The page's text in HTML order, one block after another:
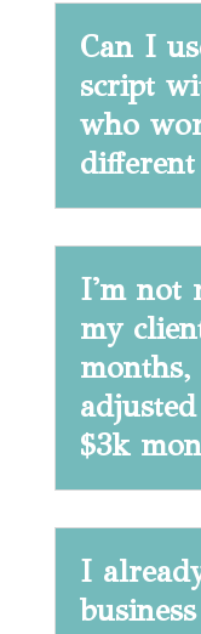
Can I
script
who
I'm not
my
months,
$3k
I